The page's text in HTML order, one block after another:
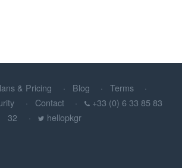
& Pricing Blog
Terms
Contact
+33 (0) 6 33 85 83
32
hellopkgr